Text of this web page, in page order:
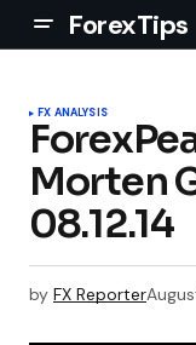
ForexTips
FX ANALYSIS
Morten
08.12.14
by FX Reporter